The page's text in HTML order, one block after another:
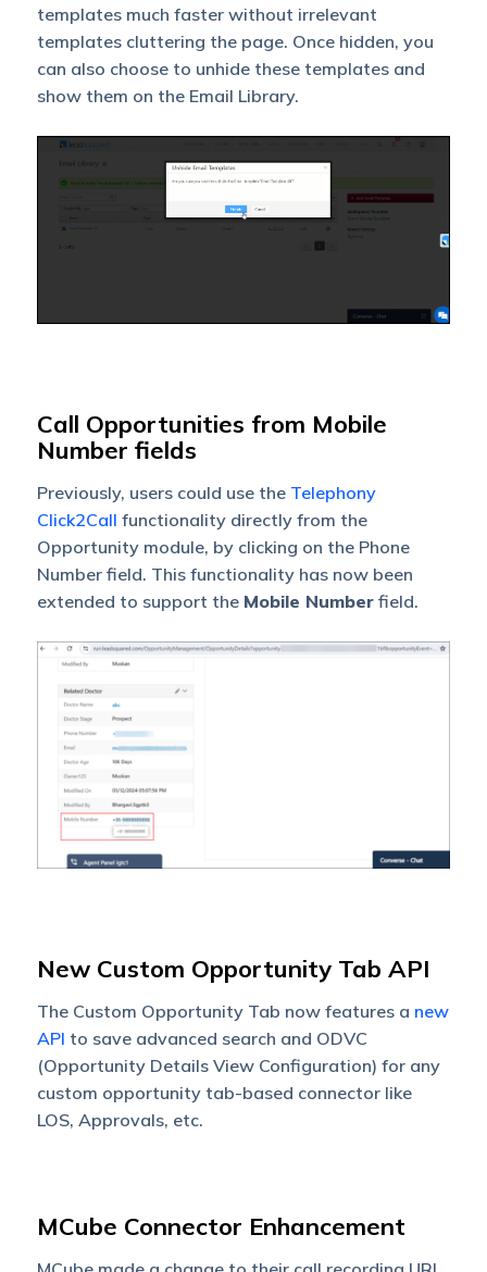
templates much faster without irrelevant
templates cluttering the page. Once hidden, you
can also choose to unhide these templates and
show them on the Email Library.
Call Opportunities from Mobile
Number fields
Previously, users could use the Telephony
Click2Call functionality directly from the
Opportunity module, by clicking on the Phone
Number field. This functionality has now been
extended to support the Mobile Numberfield.
New Custom Opportunity Tab API
The Custom Opportunity Tab now features a new
API to save advanced search and ODVC
(Opportunity Details View Configuration) for any
custom opportunity tab-based connector like
LOS, Approvals, etc.
MCube Connector Enhancement